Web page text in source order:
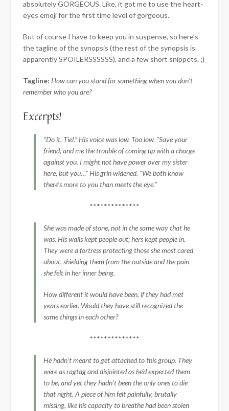
absolutely GORGEOUS. Like, it got me to use the heart-
eyes emoji for the first time level of gorgeous.
But of course I have to keep you in suspense, so here’s
the tagline of the synopsis (the rest of the synopsis is
apparently SPOILERSSSSSS), and a few short snippets. ;)
Tagline: How can you stand for something when you don’t
remember who you are?
Excerpts!
“Do it, Tiel.” His voice was low. Too low. “Save your
friend, and me the trouble of coming up with a charge
against you. I might not have power over my sister
here, but you…” His grin widened. “We both know
there’s more to you than meets the eye.”
**************
She was made of stone, not in the same way that he
was. His walls kept people out; hers kept people in.
They were a fortress protecting those she most cared
about, shielding them from the outside and the pain
she felt in her inner being.
How different it would have been, if they had met
years earlier. Would they have still recognized the
same things in each other?
**************
He hadn’t meant to get attached to this group. They
were as ragtag and disjointed as he’d expected them
to be, and yet they hadn’t been the only ones to die
that night. A piece of him felt painfully, brutally
missing, like his capacity to breathe had been stolen